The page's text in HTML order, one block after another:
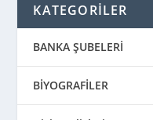
KATEGORİLER
BANKA ŞUBELERİ
BİYOGRAFİLER